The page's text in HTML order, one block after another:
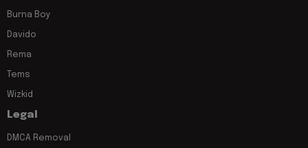
Burna Boy
Davido
Rema
Tems
Wizkid
Legal
DMCA Removal